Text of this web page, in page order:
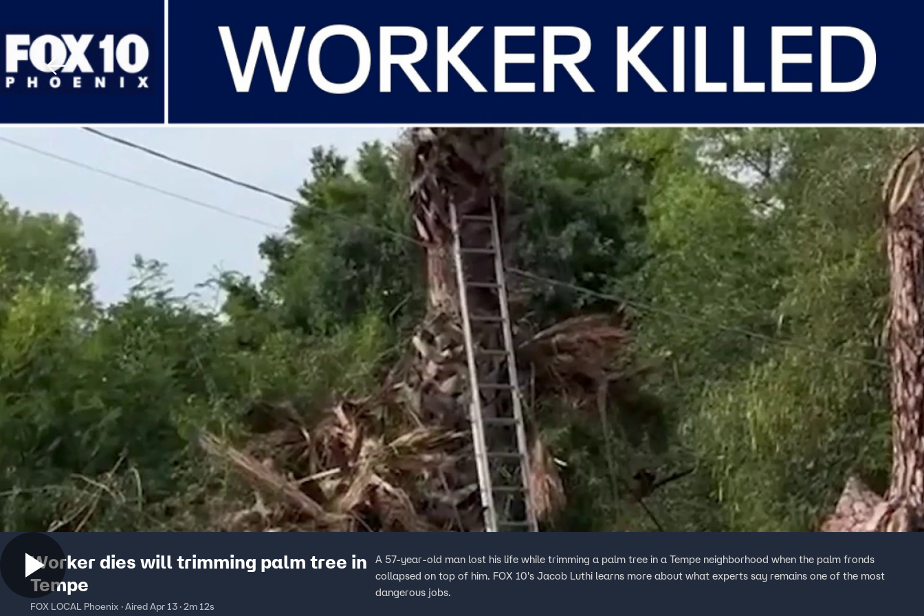
Home Shows News Sports Sign In TV Provider
Worker dies will trimming palm tree in
Tempe
FOX LOCAL Phoenix · Aired Apr 13 · 2m 12s
A 57-year-old man lost his life while trimming a palm tree in a Tempe neighborhood when the palm fronds
collapsed on top of him. FOX 10's Jacob Luthi learns more about what experts say remains one of the most
dangerous jobs.
Download The Mobile App FOX Links
About Ads
New Privacy Policy
Your Privacy Choices
Terms of Use
TV Parental
Guidelines
Accessibility
Help
Viewer Feedback
FOX Networks
Fox News
Fox Nation
Fox Weather
Fox Local
Fox Business
Fox Sports
Tubi
TMZ
™ and © 2026 Fox Media LLC